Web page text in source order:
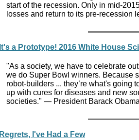
start of the recession. Only in mid-
losses and return to its pre-recession
It's a Prototype! 2016 White House
"As a society, we have to celebrate
we do Super Bowl winners. Because
robot-builders ... they’re what's going
up with cures for diseases and new
societies." — President Barack Obama
Regrets, I've Had a Few